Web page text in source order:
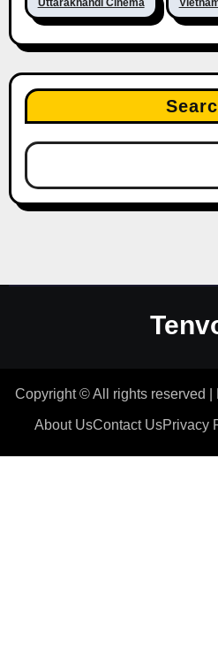
Uttarakhandi Cinema
Copyright © All rights reserved
About UsContact UsPrivacy